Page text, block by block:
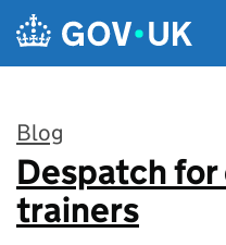
Skip to main content
Blog
:
Despatch
trainers